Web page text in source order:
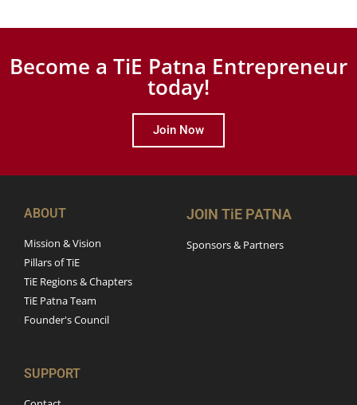
Become a TiE Patna Entrepreneur
today!
Join Now
ABOUT
Mission & Vision
Pillars of TiE
TiE Regions & Chapters
TiE Patna Team
Founder's Council
JOIN TiE PATNA
Sponsors & Partners
SUPPORT